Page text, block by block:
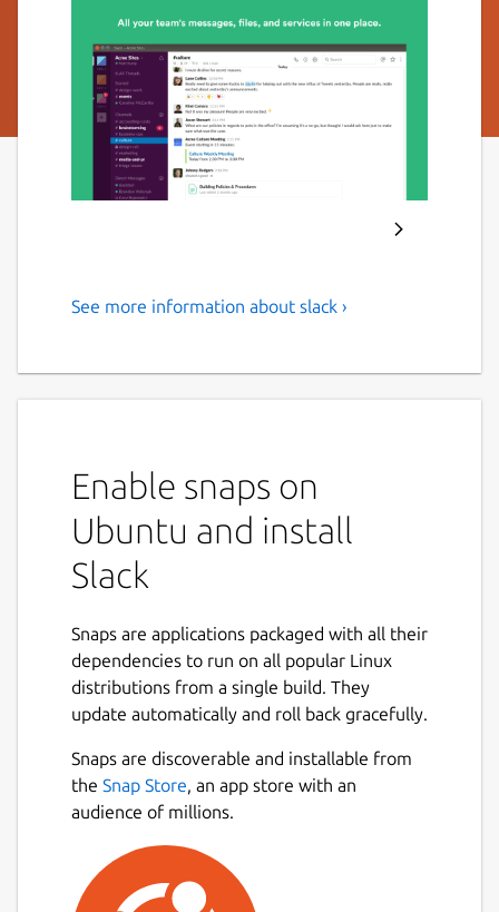
Team communication for the
Slack brings team communication and
collaboration into one place so you can get
more work done, whether you belong to a
large enterprise or a small business. Check
forward by bringing the right people,
conversations, tools, and information you
need together. Slack is available on any
device, so you can find and access your team
and your work, whether you’re at your desk
or on the go.
Scientifically proven (or at least rumored) to
make your working life simpler, more
pleasant, and more productive. We hope
you’ll give Slack a try.
See more information about slack ›
Enable snaps on
Ubuntu and install
Slack
Snaps are applications packaged with all their
dependencies to run on all popular Linux
distributions from a single build. They
update automatically and roll back gracefully.
Snaps are discoverable and installable from
the Snap Store, an app store with an
audience of millions.